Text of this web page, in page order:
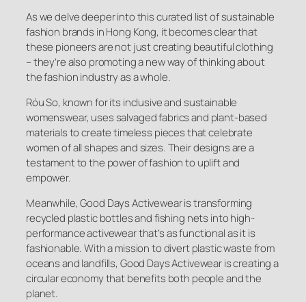
As we delve deeper into this curated list of sustainable
fashion brands in Hong Kong, it becomes clear that
these pioneers are not just creating beautiful clothing
– they’re also promoting a new way of thinking about
the fashion industry as a whole.
Róu So, known for its inclusive and sustainable
womenswear, uses salvaged fabrics and plant-based
materials to create timeless pieces that celebrate
women of all shapes and sizes. Their designs are a
testament to the power of fashion to uplift and
empower.
Meanwhile, Good Days Activewear is transforming
recycled plastic bottles and fishing nets into high-
performance activewear that’s as functional as it is
fashionable. With a mission to divert plastic waste from
oceans and landfills, Good Days Activewear is creating a
circular economy that benefits both people and the
planet.